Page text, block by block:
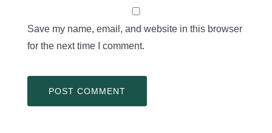
Save my name, email, and website in this browser
for the next time I comment.